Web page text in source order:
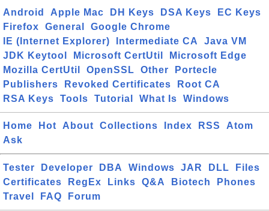
Android Apple Mac DH Keys DSA Keys
EC Keys
Firefox
General
Google Chrome
IE (Internet Explorer)
Intermediate CA
Java VM
JDK Keytool
Microsoft CertUtil
Microsoft Edge
Mozilla CertUtil
OpenSSL Other
Portecle
Publishers
Revoked Certificates
Root CA
RSA Keys
Tools Tutorial What Is Windows
Home Hot About Collections Index RSS
Atom
Ask
Tester Developer DBA Windows JAR DLL
Files
Certificates
RegEx Links Q&A Biotech
Phones
Travel
FAQ Forum